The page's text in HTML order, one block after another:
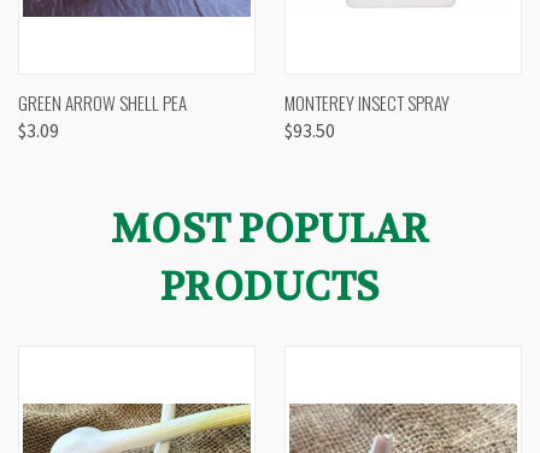
GREEN ARROW SHELL PEA
$3.09
MONTEREY INSECT SPRAY
$93.50
MOST POPULAR
PRODUCTS